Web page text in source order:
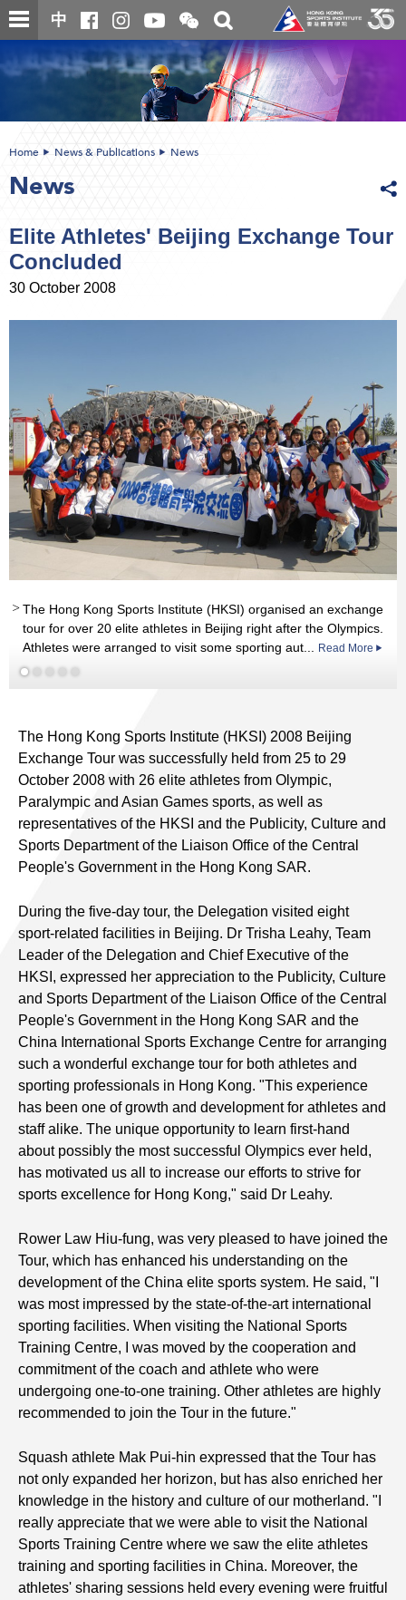
Skip
to
content
中
Open
and
close
the
WeChat
QR
code
Toggle
search
box
content
Home News & Publications News
News
Elite Athletes' Beijing Exchange Tour
Concluded
30 October 2008
The Hong Kong Sports Institute (HKSI) organised an exchange
tour for over 20 elite athletes in Beijing right after the Olympics.
Athletes were arranged to visit some sporting aut...
Read More
th st
Read More
nd
st
Read More
Read More
th rd Read More
The Hong Kong Sports Institute (HKSI) 2008 Beijing
Exchange Tour was successfully held from 25 to 29
October 2008 with 26 elite athletes from Olympic,
Paralympic and Asian Games sports, as well as
representatives of the HKSI and the Publicity, Culture and
Sports Department of the Liaison Office of the Central
People's Government in the Hong Kong SAR.
During the five-day tour, the Delegation visited eight
sport-related facilities in Beijing. Dr Trisha Leahy, Team
Leader of the Delegation and Chief Executive of the
HKSI, expressed her appreciation to the Publicity, Culture
and Sports Department of the Liaison Office of the Central
People's Government in the Hong Kong SAR and the
China International Sports Exchange Centre for arranging
such a wonderful exchange tour for both athletes and
sporting professionals in Hong Kong. "This experience
has been one of growth and development for athletes and
staff alike. The unique opportunity to learn first-hand
about possibly the most successful Olympics ever held,
has motivated us all to increase our efforts to strive for
sports excellence for Hong Kong," said Dr Leahy.
Rower Law Hiu-fung, was very pleased to have joined the
Tour, which has enhanced his understanding on the
development of the China elite sports system. He said, "I
was most impressed by the state-of-the-art international
sporting facilities. When visiting the National Sports
Training Centre, I was moved by the cooperation and
commitment of the coach and athlete who were
undergoing one-to-one training. Other athletes are highly
recommended to join the Tour in the future."
Squash athlete Mak Pui-hin expressed that the Tour has
not only expanded her horizon, but has also enriched her
knowledge in the history and culture of our motherland. "I
really appreciate that we were able to visit the National
Sports Training Centre where we saw the elite athletes
training and sporting facilities in China. Moreover, the
athletes' sharing sessions held every evening were fruitful